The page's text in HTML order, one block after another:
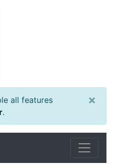
all features
.
×